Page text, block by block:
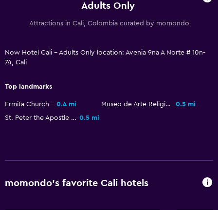
Airport shuttle (surcharge)
Free parking
Shuttle service (additional charge)
Outdoor
Terrace/Patio
Balcony
Bedroom
Adults Only
Attractions in Cali, Colombia curated by momondo
Now Hotel Cali - Adults Only location: Avenia 9na A Norte # 10n-
74, Cali
Top landmarks
Ermita Church 0.4 mi Museo de Arte Religioso La Merced
0.5 mi
St. Peter the Apostle Cathedral, Cali 0.5 mi
momondo’s favorite Cali hotels